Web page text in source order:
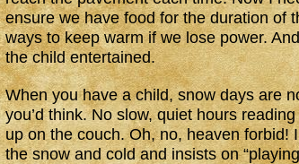
ensure we have food for the duration of
ways to keep warm if we lose power.
the child entertained.
When you have a child, snow days are
you’d think. No slow, quiet hours
up on the couch. Oh, no, heaven forbid!
the snow and cold and insists on